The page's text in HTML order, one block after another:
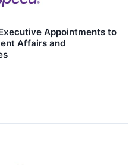
Appointments to
Affairs and